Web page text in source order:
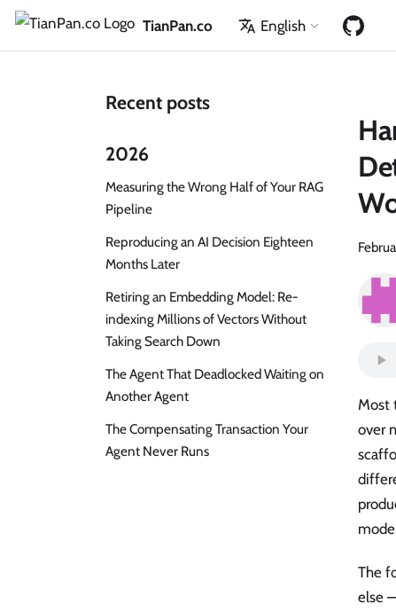
TianPan.co English
Recent posts
2026
Measuring the Wrong Half of Your RAG
Pipeline
Reproducing an AI Decision Eighteen
Months Later
Retiring an Embedding Model: Re-
indexing Millions of Vectors Without
Taking Search Down
The Agent That Deadlocked Waiting on
Another Agent
The Compensating Transaction Your
Agent Never Runs
Most
over
The
else